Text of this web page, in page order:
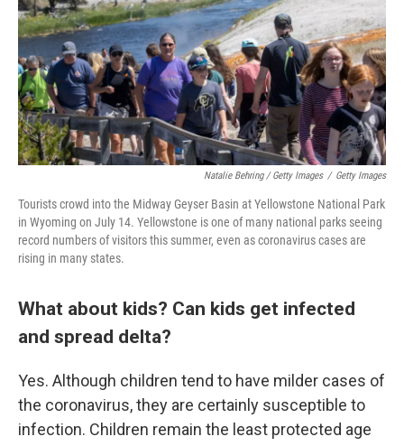
Natalie Behring / Getty Images / Getty Images
Tourists crowd into the Midway Geyser Basin at Yellowstone National Park
in Wyoming on July 14. Yellowstone is one of many national parks seeing
record numbers of visitors this summer, even as coronavirus cases are
rising in many states.
What about kids? Can kids get infected
and spread delta?
Yes. Although children tend to have milder cases of
the coronavirus, they are certainly susceptible to
infection. Children remain the least protected age